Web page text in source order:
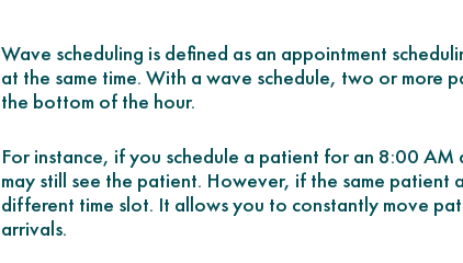
Wave scheduling is defined as an appointment
at the same time. With a wave schedule, two or more
the bottom of the hour.
For instance, if you schedule a patient for an 8:00
may still see the patient. However, if the same
different time slot. It allows you to constantly move
arrivals.